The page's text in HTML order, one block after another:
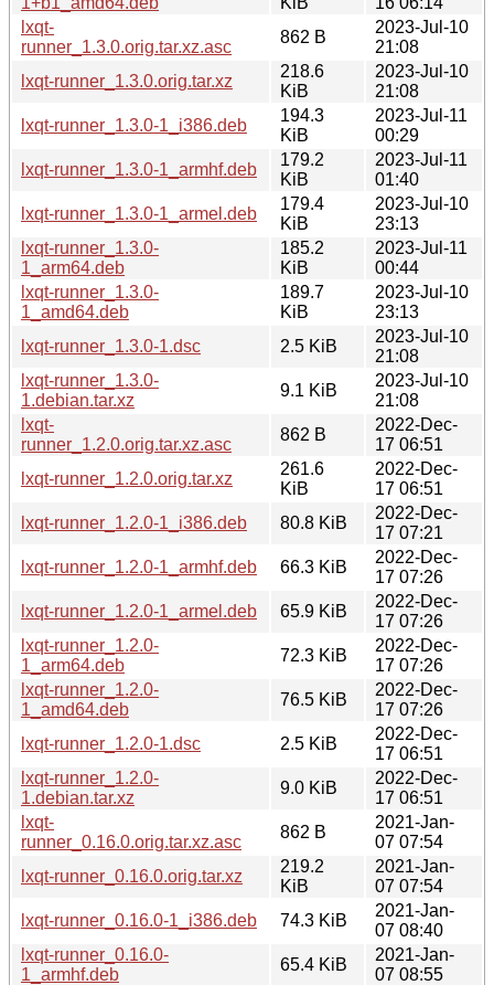
lxqt-
runner_1.3.0.orig.tar.xz.asc
862 B
2023-Jul-10
21:08
lxqt-runner_1.3.0.orig.tar.xz
218.6
KiB
2023-Jul-10
21:08
lxqt-runner_1.3.0-1_i386.deb
194.3
KiB
2023-Jul-11
00:29
lxqt-runner_1.3.0-1_armhf.deb
179.2
KiB
2023-Jul-11
01:40
lxqt-runner_1.3.0-1_armel.deb
179.4
KiB
2023-Jul-10
23:13
lxqt-runner_1.3.0-
1_arm64.deb
185.2
KiB
2023-Jul-11
00:44
lxqt-runner_1.3.0-
1_amd64.deb
189.7
KiB
2023-Jul-10
23:13
lxqt-runner_1.3.0-1.dsc
2.5 KiB
2023-Jul-10
21:08
lxqt-runner_1.3.0-
1.debian.tar.xz
9.1 KiB
2023-Jul-10
21:08
lxqt-
runner_1.2.0.orig.tar.xz.asc
862 B
2022-Dec-
17 06:51
lxqt-runner_1.2.0.orig.tar.xz
261.6
KiB
2022-Dec-
17 06:51
lxqt-runner_1.2.0-1_i386.deb
80.8 KiB
2022-Dec-
17 07:21
lxqt-runner_1.2.0-1_armhf.deb
66.3 KiB
2022-Dec-
17 07:26
lxqt-runner_1.2.0-1_armel.deb
65.9 KiB
2022-Dec-
17 07:26
lxqt-runner_1.2.0-
1_arm64.deb
72.3 KiB
2022-Dec-
17 07:26
lxqt-runner_1.2.0-
1_amd64.deb
76.5 KiB
2022-Dec-
17 07:26
lxqt-runner_1.2.0-1.dsc
2.5 KiB
2022-Dec-
17 06:51
lxqt-runner_1.2.0-
1.debian.tar.xz
9.0 KiB
2022-Dec-
17 06:51
lxqt-
runner_0.16.0.orig.tar.xz.asc
862 B
2021-Jan-
07 07:54
lxqt-runner_0.16.0.orig.tar.xz
219.2
KiB
2021-Jan-
07 07:54
lxqt-runner_0.16.0-1_i386.deb
74.3 KiB
2021-Jan-
07 08:40
lxqt-runner_0.16.0-
1_armhf.deb
65.4 KiB
2021-Jan-
07 08:55